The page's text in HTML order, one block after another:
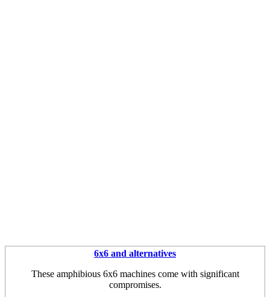
6x6 and alternatives
These amphibious 6x6 machines come with significant
compromises.